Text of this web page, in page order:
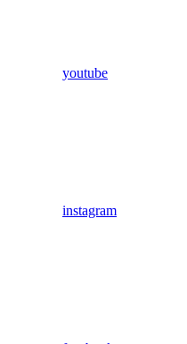
youtube
instagram